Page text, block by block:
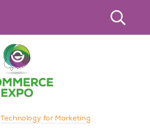
SEARCH
Technology for Marketing